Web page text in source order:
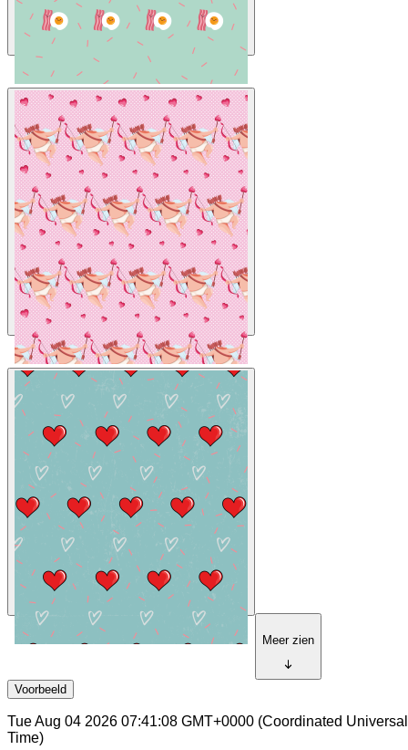
Meer zien
Voorbeeld
Tue Aug 04 2026 07:41:08 GMT+0000 (Coordinated Universal
Time)